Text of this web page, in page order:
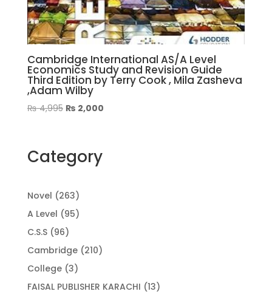
Cambridge International AS/A Level
Economics Study and Revision Guide
Third Edition by Terry Cook , Mila Zasheva
,Adam Wilby
₨4,995 Original
₨ 2,000Current
Category
Novel 263263
products
A Level 9595
C.S.S 9696
products
Cambridge 210210
College 33
products
FAISAL PUBLISHER KARACHI 1313